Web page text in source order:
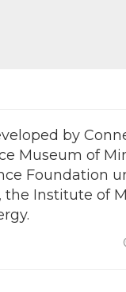
by
Museum of
Foundation
, the Institute of